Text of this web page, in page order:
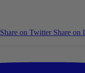
Share on Twitter Share on
so what better way to